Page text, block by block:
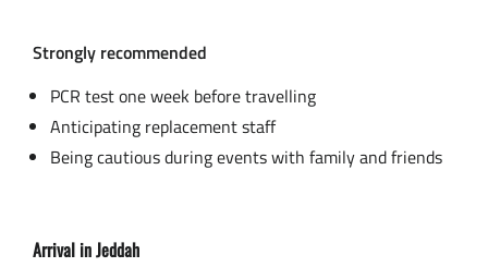
Strongly recommended
PCR test one week before travelling
Anticipating replacement staff
Being cautious during events with family and friends
Arrival in Jeddah